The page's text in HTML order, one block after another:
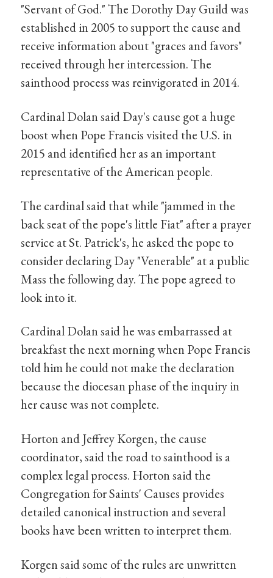
"Servant of God." The Dorothy Day Guild was
established in 2005 to support the cause and
receive information about "graces and favors"
received through her intercession. The
sainthood process was reinvigorated in 2014.
Cardinal Dolan said Day's cause got a huge
boost when Pope Francis visited the U.S. in
2015 and identified her as an important
representative of the American people.
The cardinal said that while "jammed in the
back seat of the pope's little Fiat" after a prayer
service at St. Patrick's, he asked the pope to
consider declaring Day "Venerable" at a public
Mass the following day. The pope agreed to
look into it.
Cardinal Dolan said he was embarrassed at
breakfast the next morning when Pope Francis
told him he could not make the declaration
because the diocesan phase of the inquiry in
her cause was not complete.
Horton and Jeffrey Korgen, the cause
coordinator, said the road to sainthood is a
complex legal process. Horton said the
Congregation for Saints' Causes provides
detailed canonical instruction and several
books have been written to interpret them.
Korgen said some of the rules are unwritten